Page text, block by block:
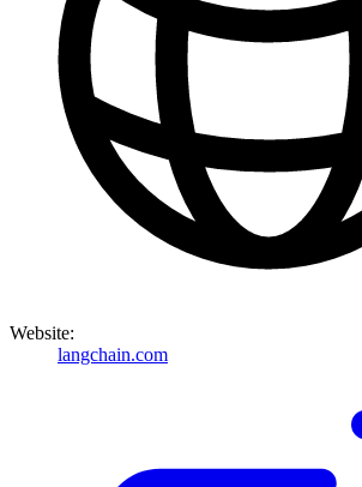
Website:
langchain.com